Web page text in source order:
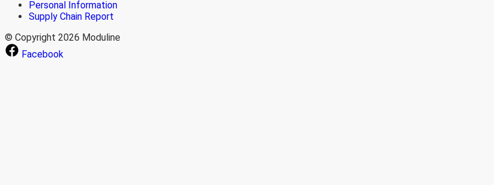
Personal Information
Supply Chain Report
© Copyright 2026 Moduline
Facebook